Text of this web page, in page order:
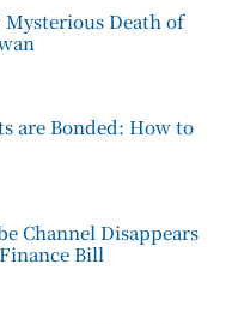
Mysterious Death of
are Bonded: How to
Channel Disappears
Bill